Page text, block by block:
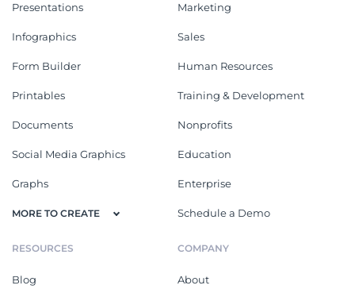
Presentations
Infographics
Form Builder
Printables
Documents
Social Media Graphics
Graphs
MORE TO CREATE
Marketing
Sales
Human Resources
Training & Development
Nonprofits
Education
Enterprise
Schedule a Demo
RESOURCES
Blog
COMPANY
About